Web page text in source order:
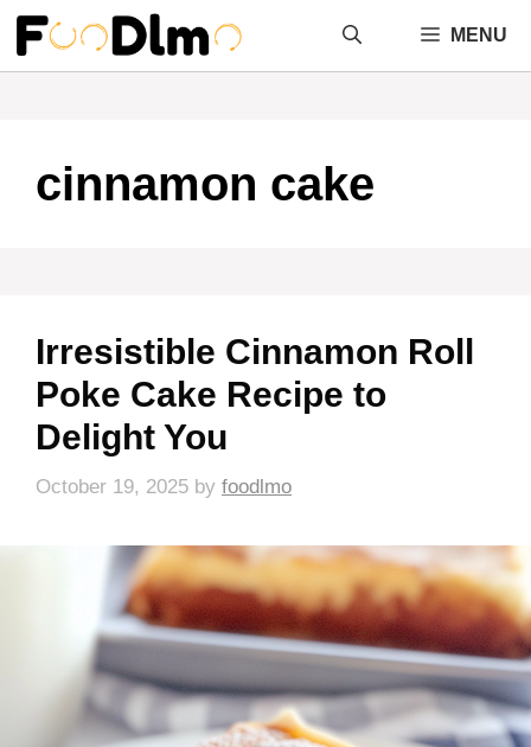
Skip
content
MENU
cinnamon cake
Irresistible Cinnamon Roll
Poke Cake Recipe to
Delight You
October 19, 2025 by foodlmo